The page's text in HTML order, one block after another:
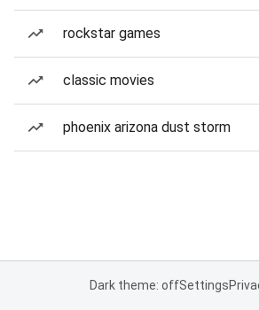
rockstar games
classic movies
phoenix arizona dust storm
Dark theme: offSettings